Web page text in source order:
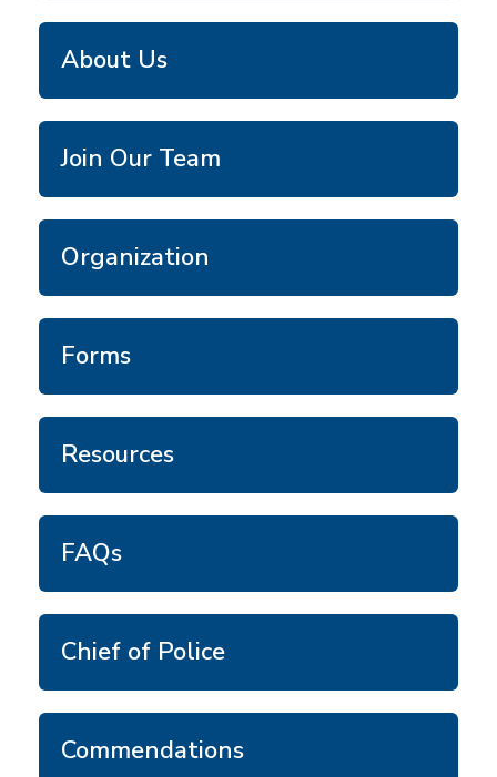
About Us
Join Our Team
Organization
Forms
Resources
FAQs
Chief of Police
Commendations